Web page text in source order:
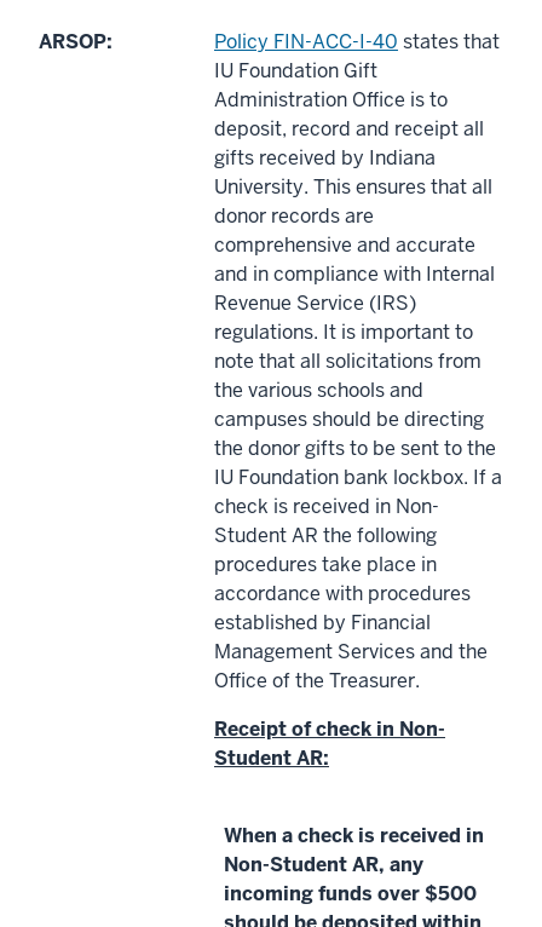
ARSOP: Policy FIN-ACC-I-40 states that
IU Foundation Gift
Administration Office is to
deposit, record and receipt all
gifts received by Indiana
University. This ensures that all
donor records are
comprehensive and accurate
and in compliance with Internal
Revenue Service (IRS)
regulations. It is important to
note that all solicitations from
the various schools and
campuses should be directing
the donor gifts to be sent to the
IU Foundation bank lockbox. If a
check is received in Non-
Student AR the following
procedures take place in
accordance with procedures
established by Financial
Management Services and the
Office of the Treasurer.
Receipt of check in Non-
Student AR:
When a check is received in
Non-Student AR, any
incoming funds over $500